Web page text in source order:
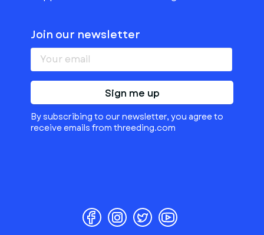
Join our newsletter
Sign me up
By subscribing to our newsletter, you agree to
receive emails from threeding.com